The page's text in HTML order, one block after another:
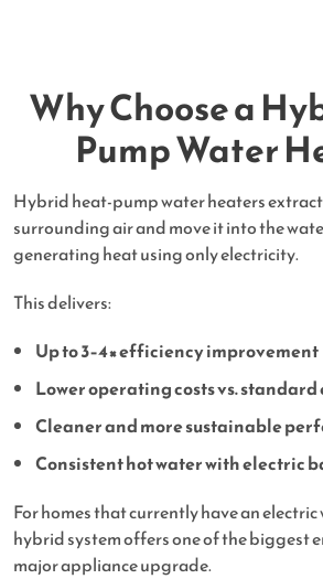
Why Choose a
Pump Water
Hybrid heat-pump water heaters
surrounding air and move it into the
generating heat using only electricity.
This delivers:
Up to 3–4× efficiency improvement
Lower operating costs vs.
Cleaner and more sustainable
Consistent hot water with electric
For homes that currently have an
hybrid system offers one of the biggest
major appliance upgrade.